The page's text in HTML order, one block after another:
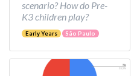
scenario? How do Pre-
K3 children play?
Early Years São Paulo